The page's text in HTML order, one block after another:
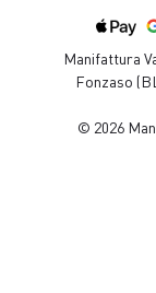
Manifattura
Fonzaso
© 2026